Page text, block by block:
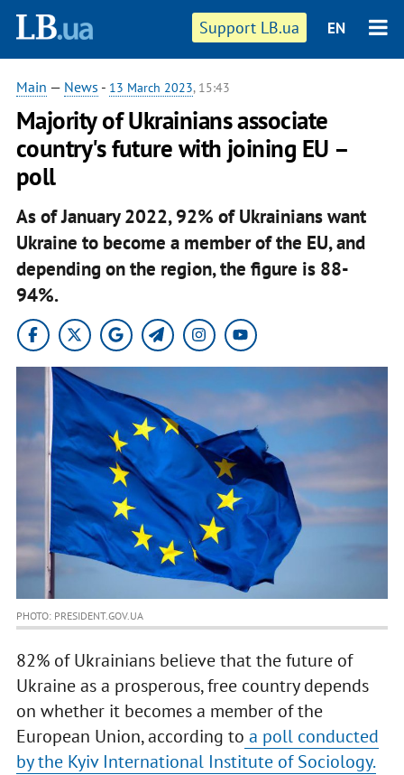
Support LB.ua EN
Main — News - 13 March 2023, 15:43
Majority of Ukrainians associate
country's future with joining EU –
poll
As of January 2022, 92% of Ukrainians want
Ukraine to become a member of the EU, and
depending on the region, the figure is 88-
94%.
PHOTO: PRESIDENT.GOV.UA
82% of Ukrainians believe that the future of
Ukraine as a prosperous, free country depends
on whether it becomes a member of the
European Union, according to a poll conducted
by the Kyiv International Institute of Sociology.